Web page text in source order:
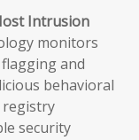
Intrusion
monitors
and
behavioral
security